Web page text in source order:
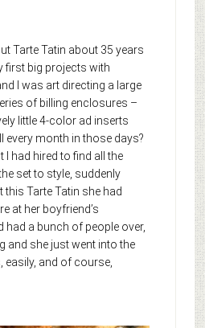
Tarte Tatin about 35 years
first big projects with
I was art directing a large
of billing enclosures –
little 4-color ad inserts
every month in those days?
I had hired to find all the
set to style, suddenly
this Tarte Tatin she had
at her boyfriend’s
had a bunch of people over,
and she just went into the
easily, and of course,